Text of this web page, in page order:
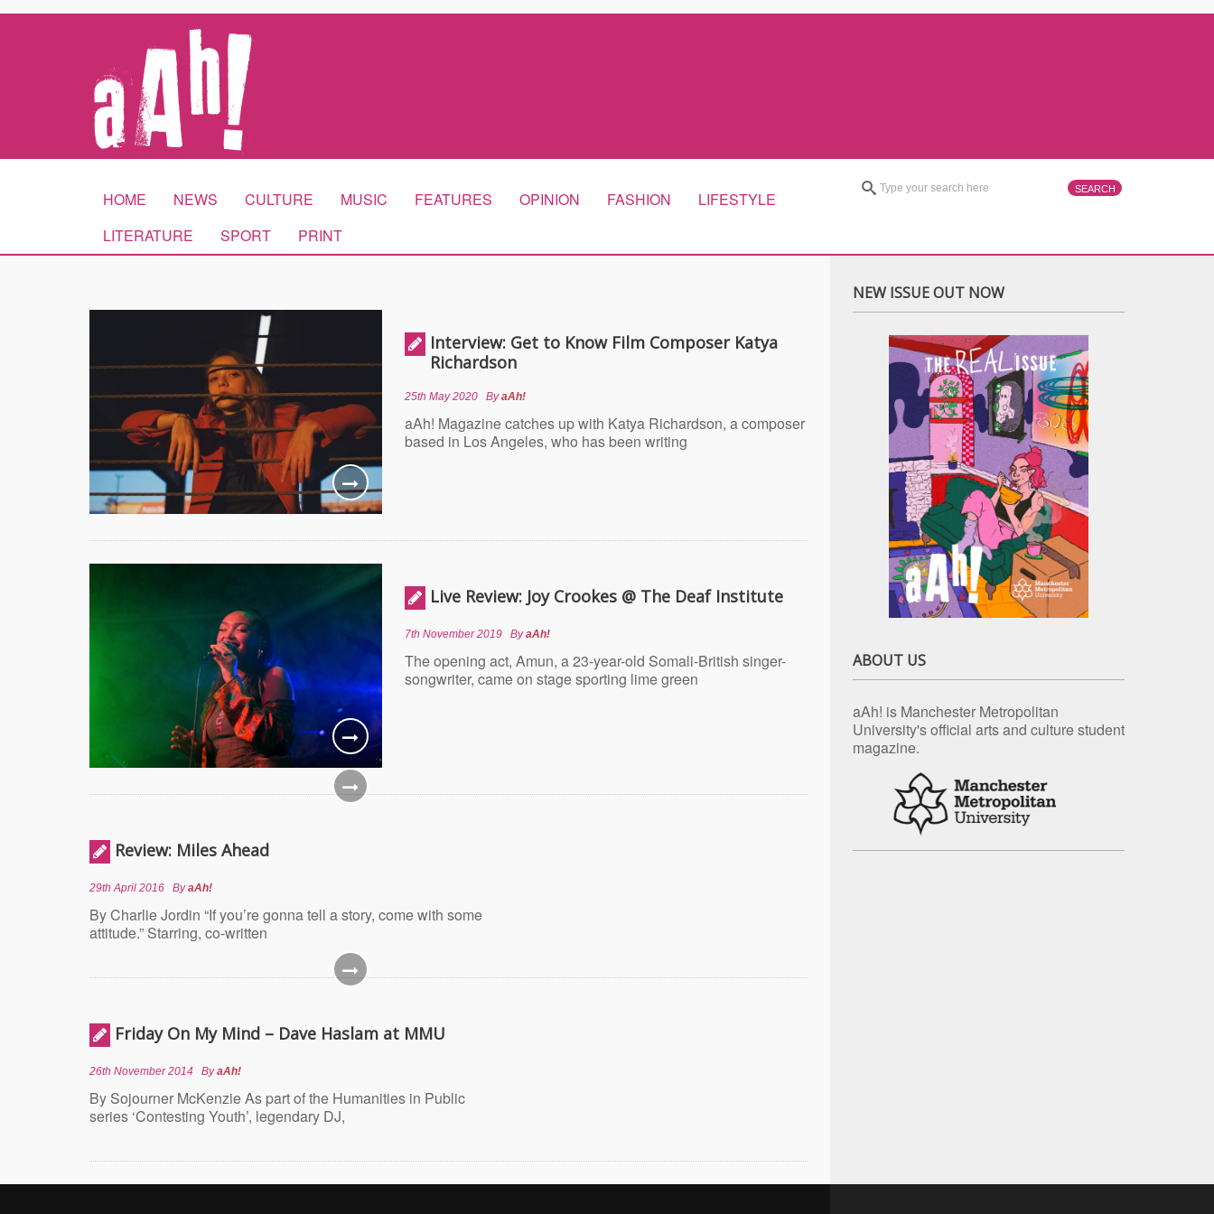
HOME NEWS CULTURE MUSIC FEATURES OPINION FASHION
LIFESTYLE
LITERATURE
SPORT PRINT
Interview: Get to Know Film Composer Katya
Richardson
25th May 2020 ByaAh!
aAh! Magazine catches up with Katya Richardson, a composer
based in Los Angeles, who has been writing
Live Review: Joy Crookes @ The Deaf Institute
7th November 2019 ByaAh!
The opening act, Amun, a 23-year-old Somali-British singer-
songwriter, came on stage sporting lime green
Review: Miles Ahead
29th April 2016 ByaAh!
By Charlie Jordin “If you’re gonna tell a story, come with some
attitude.” Starring, co-written
Friday On My Mind – Dave Haslam at MMU
26th November 2014 ByaAh!
By Sojourner McKenzie As part of the Humanities in Public
series ‘Contesting Youth’, legendary DJ,
NEW ISSUE OUT NOW
ABOUT US
aAh! is Manchester Metropolitan
University's official arts and culture student
magazine.